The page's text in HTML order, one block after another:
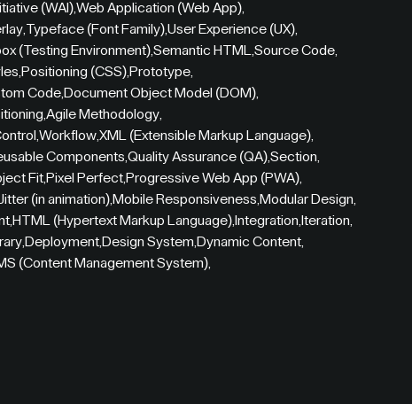
Web Application (Web App)
(WAI)
User Experience (UX)
Typeface (Font Family)
Source Code
Semantic HTML
(Testing Environment)
Prototype
Positioning (CSS)
Document Object Model (DOM)
Code
Agile Methodology
XML (Extensible Markup Language)
Workflow
Section
Quality Assurance (QA)
Components
Progressive Web App (PWA)
Pixel Perfect
Fit
Modular Design
Mobile Responsiveness
(in animation)
Iteration
Integration
HTML (Hypertext Markup Language)
Dynamic Content
Design System
Deployment
(Content Management System)